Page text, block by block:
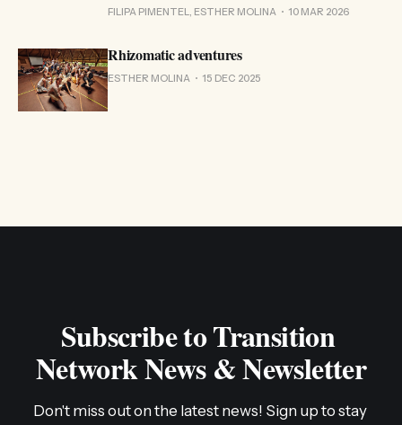
FILIPA PIMENTEL, ESTHER MOLINA 10 MAR 2026
Rhizomatic adventures
ESTHER MOLINA 15 DEC 2025
Subscribe to Transition
Network News & Newsletter
Don't miss out on the latest news! Sign up to stay